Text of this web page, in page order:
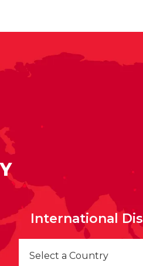
International
Select a Country